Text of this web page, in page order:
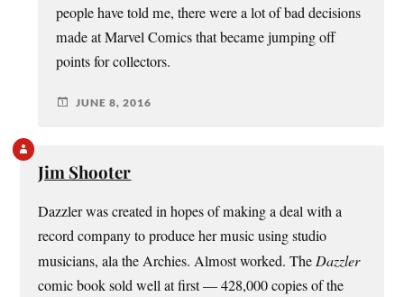
people have told me, there were a lot of bad decisions
made at Marvel Comics that became jumping off
points for collectors.
JUNE 8, 2016
Jim Shooter
Dazzler was created in hopes of making a deal with a
record company to produce her music using studio
musicians, ala the Archies. Almost worked. TheDazzler
comic book sold well at first — 428,000 copies of the